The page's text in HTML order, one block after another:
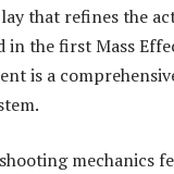
that refines the
the first Mass
is a
mechanics